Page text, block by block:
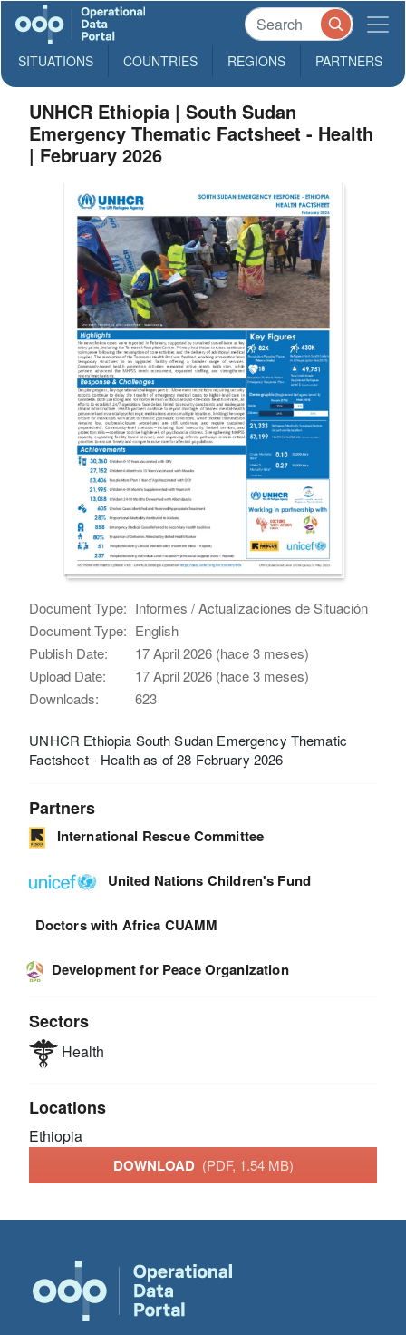
SITUATIONS COUNTRIES REGIONS PARTNERS
UNHCR Ethiopia | South Sudan
Emergency Thematic Factsheet - Health
| February 2026
Document Type: Informes / Actualizaciones de Situación
Document Type: English
Publish Date:
17 April 2026 (hace 3 meses)
Upload Date:
17 April 2026 (hace 3 meses)
Downloads:
623
UNHCR Ethiopia South Sudan Emergency Thematic
Factsheet - Health as of 28 February 2026
Partners
International Rescue Committee
United Nations Children's Fund
Doctors with Africa CUAMM
Development for Peace Organization
Sectors
Health
Locations
Ethiopia
DOWNLOAD (PDF, 1.54 MB)